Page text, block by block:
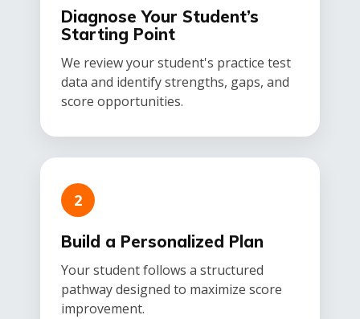
Diagnose Your Student’s
Starting Point
We review your student's practice test
data and identify strengths, gaps, and
score opportunities.
2
Build a Personalized Plan
Your student follows a structured
pathway designed to maximize score
improvement.